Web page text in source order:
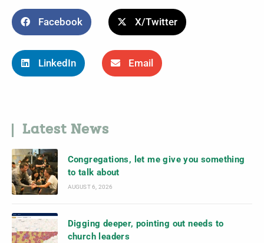
Facebook X/Twitter
LinkedIn Email
Latest News
Congregations, let me give you something
to talk about
AUGUST 6, 2026
Digging deeper, pointing out needs to
church leaders